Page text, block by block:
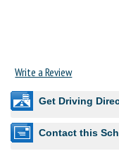
Write a Review
Get Driving
Contact this